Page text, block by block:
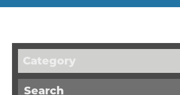
Category